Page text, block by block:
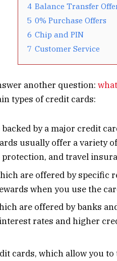
4 Balance Transfer
5 0% Purchase Offers
6 Chip and PIN
7 Customer Service
another question:
types of credit cards:
by a major credit
usually offer a variety
and travel
are offered by specific
when you use the
are offered by banks
rates and higher
cards, which allow you